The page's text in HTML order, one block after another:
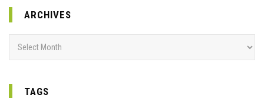
ARCHIVES
TAGS